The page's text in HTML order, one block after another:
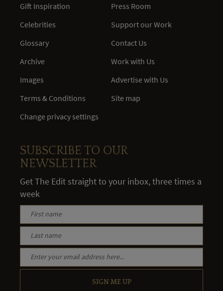
Gift Inspiration
Celebrities
Glossary
Archive
Images
Terms & Conditions
Change privacy settings
Press Room
Support our Work
Contact Us
Work with Us
Advertise with Us
Site map
SUBSCRIBE TO OUR
NEWSLETTER
Get The Edit straight to your inbox, three times a
week
SIGN ME UP